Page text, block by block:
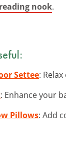
nook.
Settee:
: Enhance your
Pillows: Add